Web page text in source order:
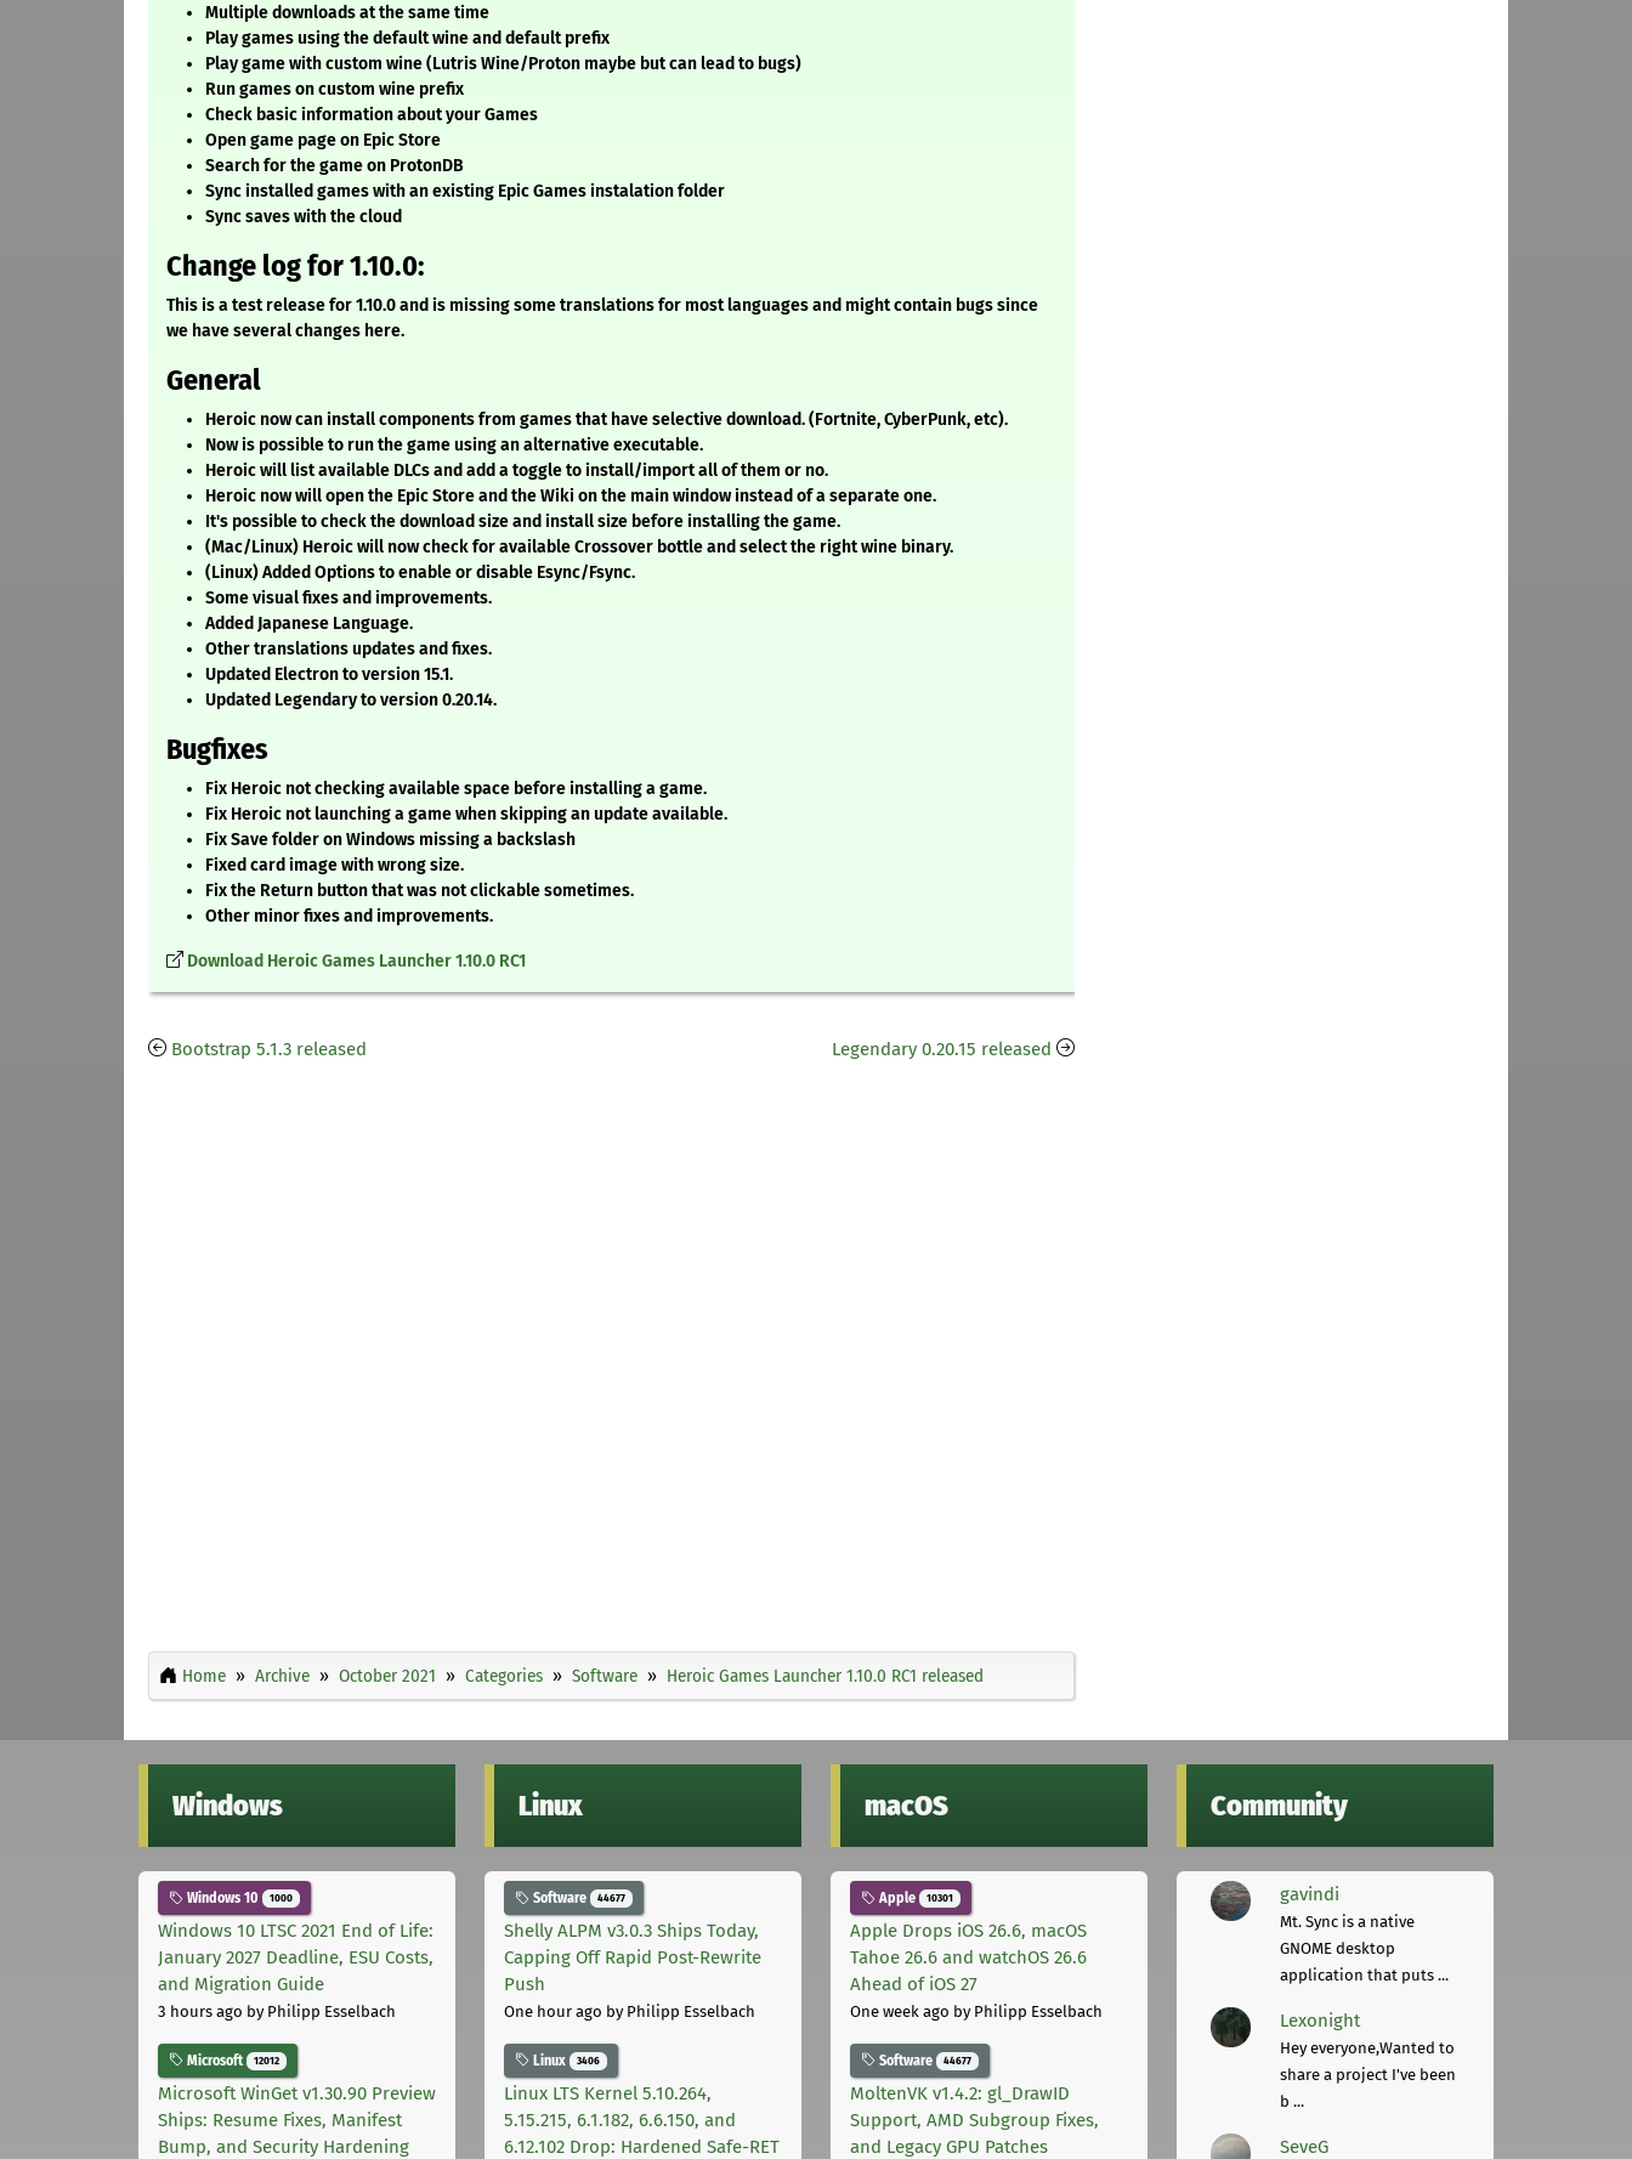
Multiple downloads at the same time
Play games using the default wine and default prefix
Play game with custom wine (Lutris Wine/Proton maybe but can lead to bugs)
Run games on custom wine prefix
Check basic information about your Games
Open game page on Epic Store
Search for the game on ProtonDB
Sync installed games with an existing Epic Games instalation folder
Sync saves with the cloud
Change log for 1.10.0:
This is a test release for 1.10.0 and is missing some translations for most languages and might contain bugs since
we have several changes here.
General
Heroic now can install components from games that have selective download. (Fortnite, CyberPunk, etc).
Now is possible to run the game using an alternative executable.
Heroic will list available DLCs and add a toggle to install/import all of them or no.
Heroic now will open the Epic Store and the Wiki on the main window instead of a separate one.
It's possible to check the download size and install size before installing the game.
(Mac/Linux) Heroic will now check for available Crossover bottle and select the right wine binary.
(Linux) Added Options to enable or disable Esync/Fsync.
Some visual fixes and improvements.
Added Japanese Language.
Other translations updates and fixes.
Updated Electron to version 15.1.
Updated Legendary to version 0.20.14.
Bugfixes
Fix Heroic not checking available space before installing a game.
Fix Heroic not launching a game when skipping an update available.
Fix Save folder on Windows missing a backslash
Fixed card image with wrong size.
Fix the Return button that was not clickable sometimes.
Other minor fixes and improvements.
Download Heroic Games Launcher 1.10.0 RC1
Bootstrap 5.1.3 released Legendary 0.20.15 released
Home Archive October 2021 Categories Software Heroic Games Launcher 1.10.0 RC1 released
Windows
Windows 10 1000
Windows 10 LTSC 2021 End of Life:
January 2027 Deadline, ESU Costs,
and Migration Guide
3 hours ago by Philipp Esselbach
Microsoft 12012
Microsoft WinGet v1.30.90 Preview
Ships: Resume Fixes, Manifest
Bump, and Security Hardening
Linux
Software 44677
Shelly ALPM v3.0.3 Ships Today,
Capping Off Rapid Post-Rewrite
Push
One hour ago by Philipp Esselbach
Linux 3406
Linux LTS Kernel 5.10.264,
5.15.215, 6.1.182, 6.6.150, and
6.12.102 Drop: Hardened Safe-RET
macOS
Apple 10301
Apple Drops iOS 26.6, macOS
Tahoe 26.6 and watchOS 26.6
Ahead of iOS 27
One week ago by Philipp Esselbach
Software 44677
MoltenVK v1.4.2: gl_DrawID
Support, AMD Subgroup Fixes,
and Legacy GPU Patches
Community
gavindi
Mt. Sync is a native
GNOME desktop
application that puts ...
Lexonight
Hey everyone,Wanted to
share a project I've been
b ...
SeveG